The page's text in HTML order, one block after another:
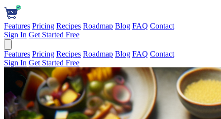
Features Pricing Recipes Roadmap Blog FAQ Contact
Sign In Get Started Free
Features Pricing Recipes Roadmap Blog FAQ Contact
Sign In Get Started Free